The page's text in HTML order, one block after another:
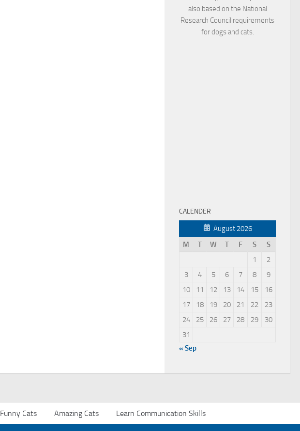
also based on the National
Research Council requirements
for dogs and cats.
CALENDER
August 2026
M
T W T F S
S
1
2
3
4 5 6 7 8
9
10
11 12 13 14 15
16
17
18 19 20 21 22
23
24
25 26 27 28 29
30
31
« Sep
Funny Cats Amazing Cats Learn Communication Skills